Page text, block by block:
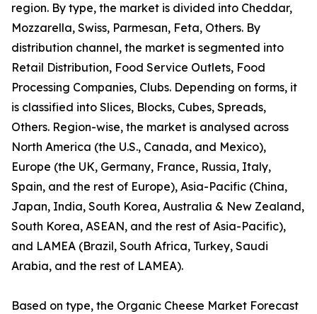
region. By type, the market is divided into Cheddar,
Mozzarella, Swiss, Parmesan, Feta, Others. By
distribution channel, the market is segmented into
Retail Distribution, Food Service Outlets, Food
Processing Companies, Clubs. Depending on forms, it
is classified into Slices, Blocks, Cubes, Spreads,
Others. Region-wise, the market is analysed across
North America (the U.S., Canada, and Mexico),
Europe (the UK, Germany, France, Russia, Italy,
Spain, and the rest of Europe), Asia-Pacific (China,
Japan, India, South Korea, Australia & New Zealand,
South Korea, ASEAN, and the rest of Asia-Pacific),
and LAMEA (Brazil, South Africa, Turkey, Saudi
Arabia, and the rest of LAMEA).
Based on type, the Organic Cheese Market Forecast